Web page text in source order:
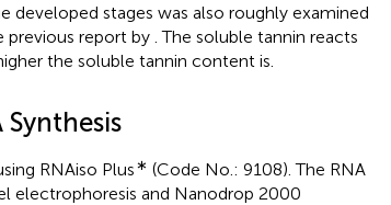
stages was also roughly examined
report by . The soluble tannin reacts
the soluble tannin content is.
RNAiso Plus∗ (Code No.: 9108). The RNA
electrophoresis and Nanodrop 2000